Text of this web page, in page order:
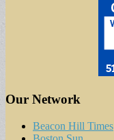
Our Network
Beacon Hill Times